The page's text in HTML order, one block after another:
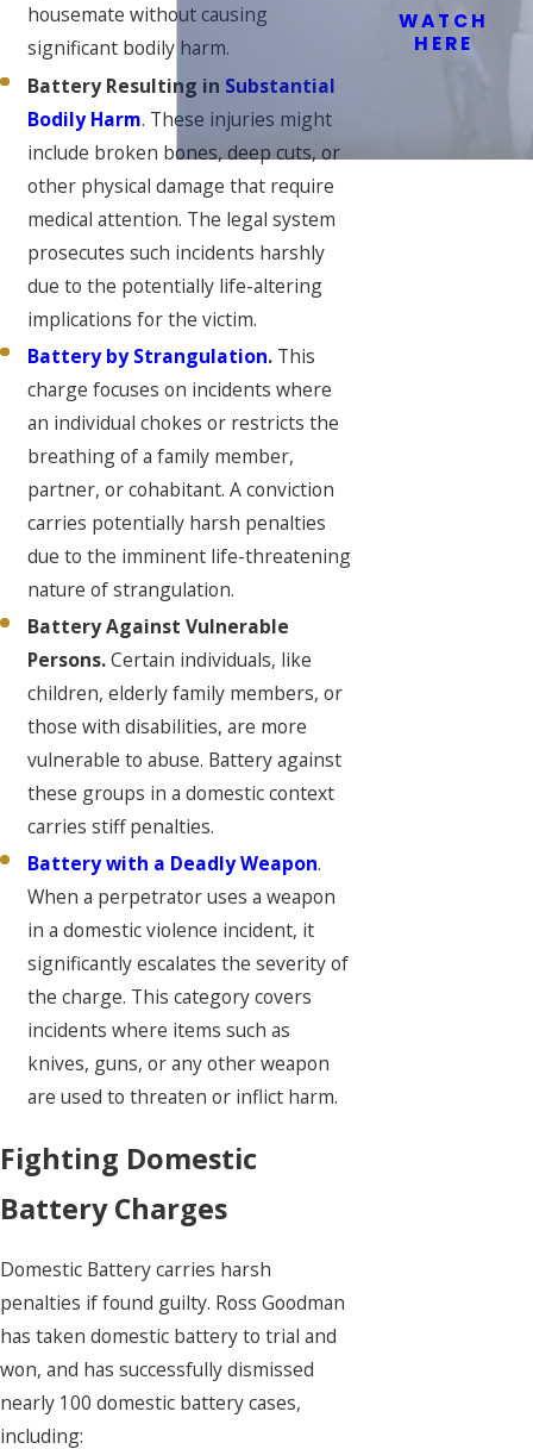
housemate without causing
significant bodily harm.
Battery Resulting in Substantial
Bodily Harm. These injuries might
include broken bones, deep cuts, or
other physical damage that require
medical attention. The legal system
prosecutes such incidents harshly
due to the potentially life-altering
implications for the victim.
Battery by Strangulation. This
charge focuses on incidents where
an individual chokes or restricts the
breathing of a family member,
partner, or cohabitant. A conviction
carries potentially harsh penalties
due to the imminent life-threatening
nature of strangulation.
Battery Against Vulnerable
Persons.Certain individuals, like
children, elderly family members, or
those with disabilities, are more
vulnerable to abuse. Battery against
these groups in a domestic context
carries stiff penalties.
Battery with a Deadly Weapon.
When a perpetrator uses a weapon
in a domestic violence incident, it
significantly escalates the severity of
the charge. This category covers
incidents where items such as
knives, guns, or any other weapon
are used to threaten or inflict harm.
Fighting Domestic
Battery Charges
Domestic Battery carries harsh
penalties if found guilty. Ross Goodman
has taken domestic battery to trial and
won, and has successfully dismissed
nearly 100 domestic battery cases,
including:
WATCH
HERE